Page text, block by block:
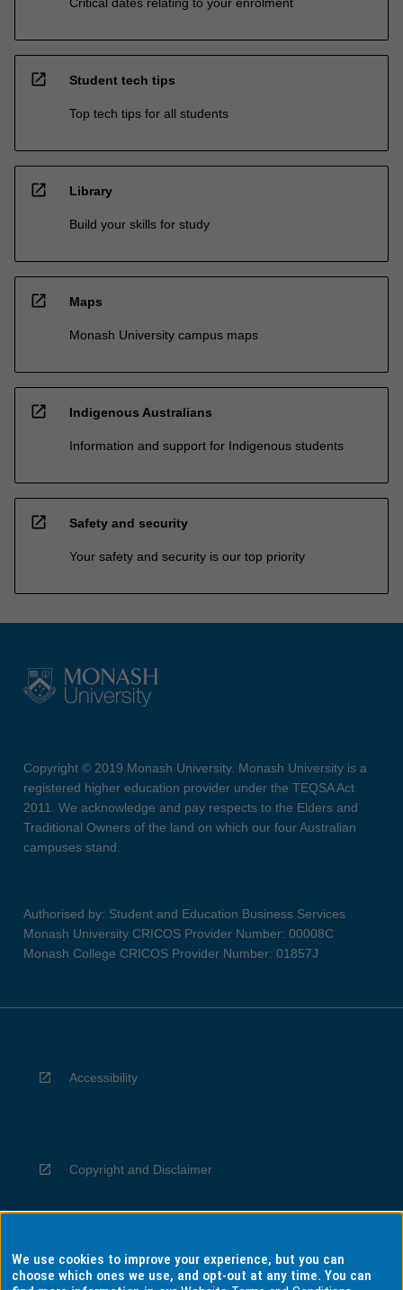
open_in_new Student tech tips
Top tech tips for all students
open_in_new Library
Build your skills for study
open_in_new Maps
Monash University campus maps
open_in_new Indigenous Australians
Information and support for Indigenous students
open_in_new Safety and security
Your safety and security is our top priority
Copyright © 2019 Monash University. Monash University is a
registered higher education provider under the TEQSA Act
2011. We acknowledge and pay respects to the Elders and
Traditional Owners of the land on which our four Australian
campuses stand.
Authorised by: Student and Education Business Services
Monash University CRICOS Provider Number: 00008C
Monash College CRICOS Provider Number: 01857J
Accessibility
Copyright and Disclaimer
Privacy
We use cookies to improve your experience, but you can
choose which ones we use, and opt-out at any time. You can